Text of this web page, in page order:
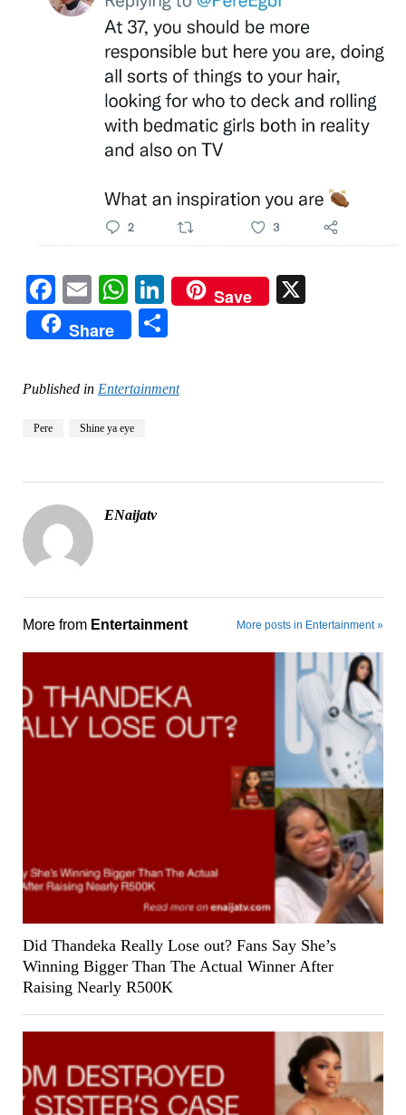
Facebook
EmailWhatsApp
LinkedIn
Save
Share
Published in Entertainment
Pere Shine ya eye
ENaijatv
More from Entertainment More posts in Entertainment »
Did Thandeka Really Lose out? Fans Say She’s
Winning Bigger Than The Actual Winner After
Raising Nearly R500K